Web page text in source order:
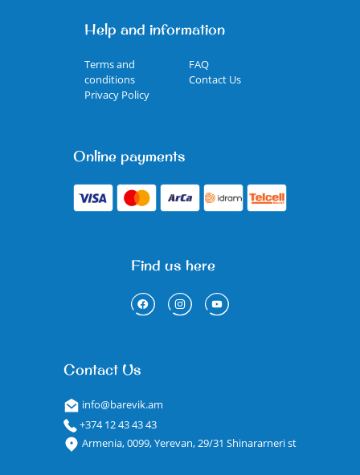
Help and information
Terms and
conditions
Privacy Policy
FAQ
Contact Us
Online payments
Find us here
Contact Us
info@barevik.am
+374 12 43 43 43
Armenia, 0099, Yerevan, 29/31 Shinararneri st